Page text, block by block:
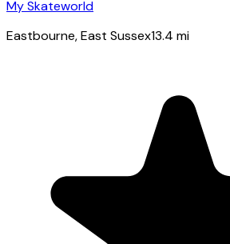
My Skateworld
Eastbourne, East Sussex13.4 mi